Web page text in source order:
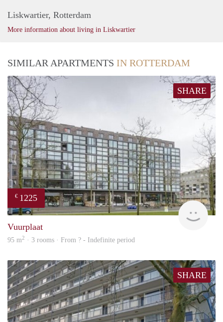
Liskwartier, Rotterdam
More information about living in Liskwartier
SIMILAR APARTMENTS IN ROTTERDAM
SHARE
€ 1225
Vuurplaat
95 m2 · 3 rooms · From ? - Indefinite period
SHARE